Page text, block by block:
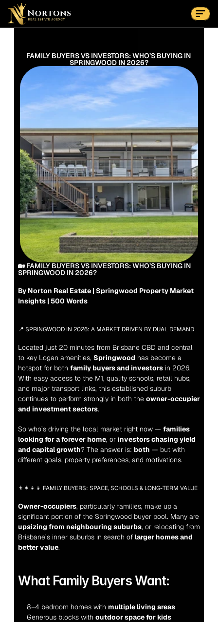
Suburbs
Contact Us Now
FAMILY BUYERS VS INVESTORS: WHO’S BUYING IN
SPRINGWOOD IN 2026?
🏡 FAMILY BUYERS VS INVESTORS: WHO’S BUYING IN
SPRINGWOOD IN 2026?
By Norton Real Estate | Springwood Property Market
Insights | 500 Words
📍 SPRINGWOOD IN 2026: A MARKET DRIVEN BY DUAL DEMAND
Located just 20 minutes from Brisbane CBD and central
to key Logan amenities, Springwood has become a
hotspot for both family buyers and investors in 2026.
With easy access to the M1, quality schools, retail hubs,
and major transport links, this established suburb
continues to perform strongly in both the owner-occupier
and investment sectors.
So who’s driving the local market right now — families
looking for a forever home, or investors chasing yield
and capital growth? The answer is: both — but with
different goals, property preferences, and motivations.
👨‍👩‍👧‍👦 FAMILY BUYERS: SPACE, SCHOOLS & LONG-TERM VALUE
Owner-occupiers, particularly families, make up a
upsizing from neighbouring suburbs, or relocating from
Brisbane’s inner suburbs in search of larger homes and
better value.
What Family Buyers Want:
3–4 bedroom homes with multiple living areas
Generous blocks with outdoor space for kids